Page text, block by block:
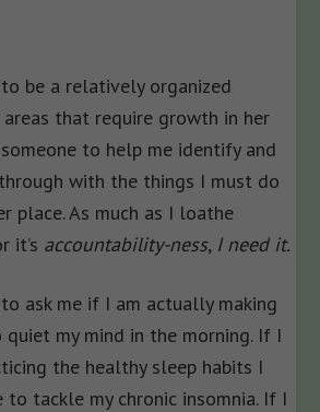
be a relatively organized
that require growth in her
to help me identify and
with the things I must do
place. As much as I loathe
it’s accountability-ness, I need it.
ask me if I am actually making
quiet my mind in the morning. If I
the healthy sleep habits I
to tackle my chronic insomnia. If I